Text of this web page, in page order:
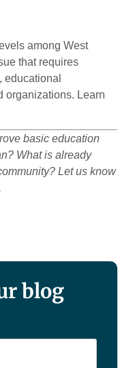
among West
that requires
organizations. Learn
basic education
What is already
Let us know
.
blog